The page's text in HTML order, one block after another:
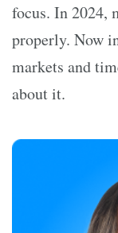
focus. In 2024,
properly. Now
markets and
about it.